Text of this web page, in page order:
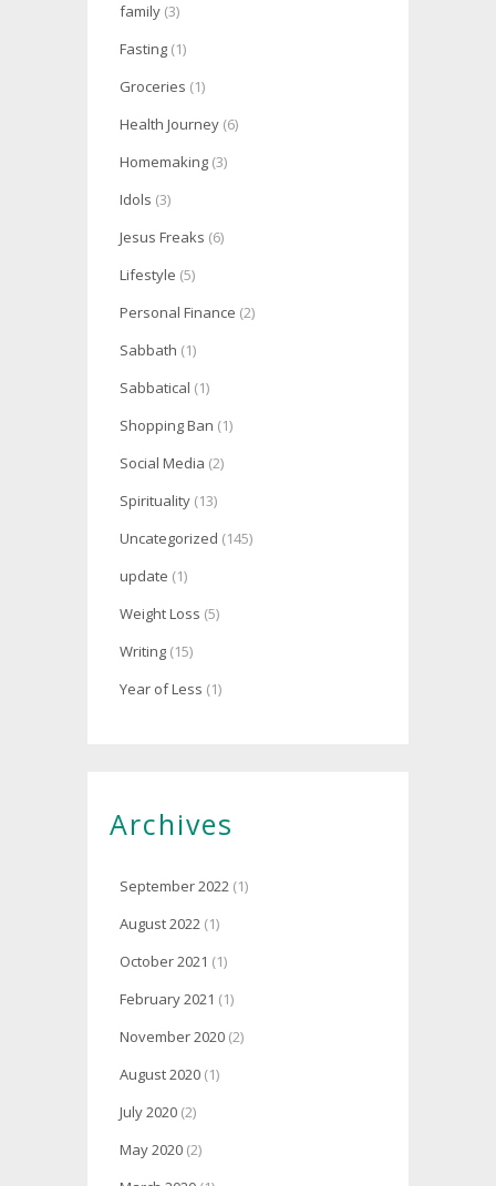
family (3)
Fasting (1)
Groceries (1)
Health Journey (6)
Homemaking (3)
Idols (3)
Jesus Freaks (6)
Lifestyle (5)
Personal Finance (2)
Sabbath (1)
Sabbatical (1)
Shopping Ban (1)
Social Media (2)
Spirituality (13)
Uncategorized (145)
update (1)
Weight Loss (5)
Writing (15)
Year of Less (1)
Archives
September 2022 (1)
August 2022 (1)
October 2021 (1)
February 2021 (1)
November 2020 (2)
August 2020 (1)
July 2020 (2)
May 2020 (2)